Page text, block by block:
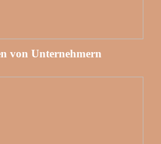
von Unternehmern